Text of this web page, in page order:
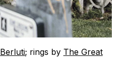
Berluti; rings by The Great